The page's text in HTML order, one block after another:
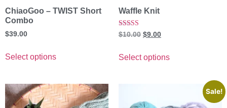
ChiaoGoo – TWIST Short
Combo
$39.00
Select options
Waffle Knit
Rated
5.00
$10.00 $9.00
Select options
Sale!